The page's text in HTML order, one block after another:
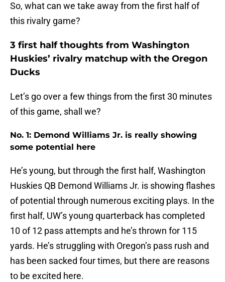
So, what can we take away from the first half of
this rivalry game?
3 first half thoughts from Washington
Huskies’ rivalry matchup with the Oregon
Ducks
Let’s go over a few things from the first 30 minutes
of this game, shall we?
No. 1: Demond Williams Jr. is really showing
some potential here
He’s young, but through the first half, Washington
Huskies QB Demond Williams Jr. is showing flashes
of potential through numerous exciting plays. In the
first half, UW’s young quarterback has completed
10 of 12 pass attempts and he’s thrown for 115
yards. He’s struggling with Oregon’s pass rush and
has been sacked four times, but there are reasons
to be excited here.